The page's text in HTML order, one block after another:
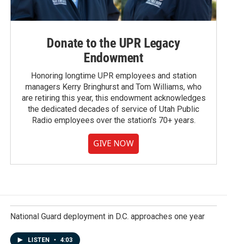
Donate to the UPR Legacy
Endowment
Honoring longtime UPR employees and station
managers Kerry Bringhurst and Tom Williams, who
are retiring this year, this endowment acknowledges
the dedicated decades of service of Utah Public
Radio employees over the station's 70+ years.
GIVE NOW
National Guard deployment in D.C. approaches one year
LISTEN • 4:03